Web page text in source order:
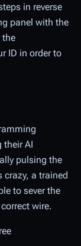
in reverse
panel with the
the
ID in order to
their AI
pulsing the
crazy, a trained
to sever the
wire.